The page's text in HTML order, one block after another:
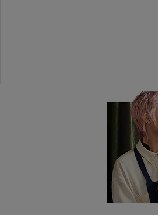
In Season: Lily of the